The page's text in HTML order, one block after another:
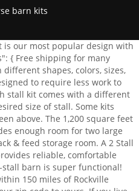
barn kits
see in your design. The design flexibility of a steel kit allows horse owners to build a stable that reflects the specific needs of their horses. Stall kits come in different size and variations. Sometimes, a small barn is all you need! The Pendleton is a shed row barn kit with an efficient design that utilizes an exposed breezeway aisle. script.src = scriptURL; To help you make the most out of your investment, all of our horse barn kits feature a highly customizable design. We have 10x20 as well as 20x20 in 4, 5, and 6 rail. We Accept Checks, Visa, Master Card and Discover Card and American Express over the phone. ":focus": { Our wood horse barn packages include sets of highly detailed blueprints, framing material, doors and windows, siding and trim, and much more. Stall kits come in different size and variations. Copying or reproduction of any kind is forbidden without prior approval. Add $150.00 for framing details if you need them. "background-color": "#1a1d19", loadScript(); "margin-left": "0px", "height": "0" }, Steel barns could help reduce barn fires nationwide, Protect your livestock, winterize your barn, How to Protect Your Car or Boat With a Metal Building, Steel Metal Barn Construction is Saving Lives. Take a closer look at some of the equestrian facilities weve crafted for our customers. These 2-stall barns come in all different designs, materials and colors. Freecycle USA News Network. This model comes in five standard sizes and features two steel-framed breezeway doors, a center aisle loft, a cupola, and a 12 shed roof, in addition to our standard select-grade Douglas fir posts and glulam beams. We want to know exactly how youll be using your horse barn, how it fits within your property, and your ideas for interior and exterior design, among other factors. The Trailside & High Country are delivered in two sections with the center aisle, roof and doors finished on-site. 10' or 12' Center Aisle Incorporate an Enclosed Tack/Feed Room or an Open Storage Area Add a Wash Stall Same List of Standard Features as Our Other Modular Horse Barn Styles Create Your Own 3D Drawing - Try it Here At a minimum, horses should have 12-by-12-foot stalls, but some advocates argue for even more space . Learn more about who we are and the people working behind the scenes to make your dream a reality. We offer custom design services to clients seeking a completely original building design. Each kit comes with everything you need to set up your size choice stall. A comprehensive guide to steel building foundations, covering foundation design, types of foundation, and anchor bolts. This cover will fit 3 12' x 12' barn stalls. Featured below is a simple floor plan for a two-stall horse barn with tack room. You can also grade or level your site, have a stone base, or even pour a concrete pad, the ground work is up to you and we will place your building on whatever base you provide. MD Barnmaster has been perfecting barn building since 1975 and is the industry leader in pre-engineered, modular horse barn building plans and kits. "margin-bottom": "50px", Let us know what you envision for your horse barn plans so our team of experts can start designing a beautiful space unique to you! Horse Wash Stall. Horse barn safety is our top priority when designing a wood horse barn. Our prefab horse barns range from 1 or 2 stall barns to a large 50-stall barn with a riding arena. Then our experienced designers, craftsmen, and customer specialists will work together to craft your personalized building package before shipping it directly to your job site. Panwa Design Company. A workshop? Whether youre a creative hobbyist, business owner, or homeowner in need of extra storage space, our garage and workshop kits could be the perfect solution for you. Quality control management throughout the construction process, and significantly reduces on-site activity, disturbance of the environment and theft. We have 10x20 as well as 20x20 in 4, 5, and 6 rail. As a premier nationwide builder of pre-engineered barn kits, we take pride in sourcing the best materials for all of our horse barn kits. Those with a small budget can buy a shell and build the inside over time. } Consider adding cupolas to your horse barn design for optimal lighting and ventilation. Roofing/Gables: Forest Green. We also offer insurance for a small price each month. From our simple 3 step building quote to our growing library of project resources, General Steel is the company you've been looking for. Worried about your horses kicking through the sides? Our two-stall horse barn plans are designed to be built using traditional post and beam construction. Modified from our Columbia 36 gable-style barn kit, this beautifu